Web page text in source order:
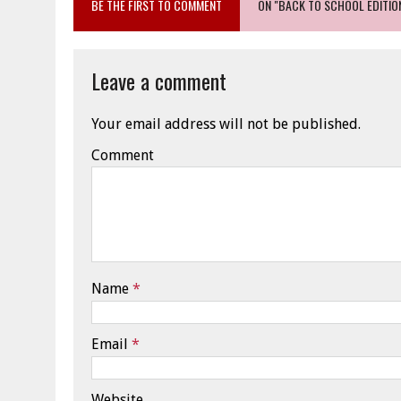
BE THE FIRST TO COMMENT ON "BACK TO SCHOOL
Leave a comment
Your email address will not be published.
Comment
Name *
Email *